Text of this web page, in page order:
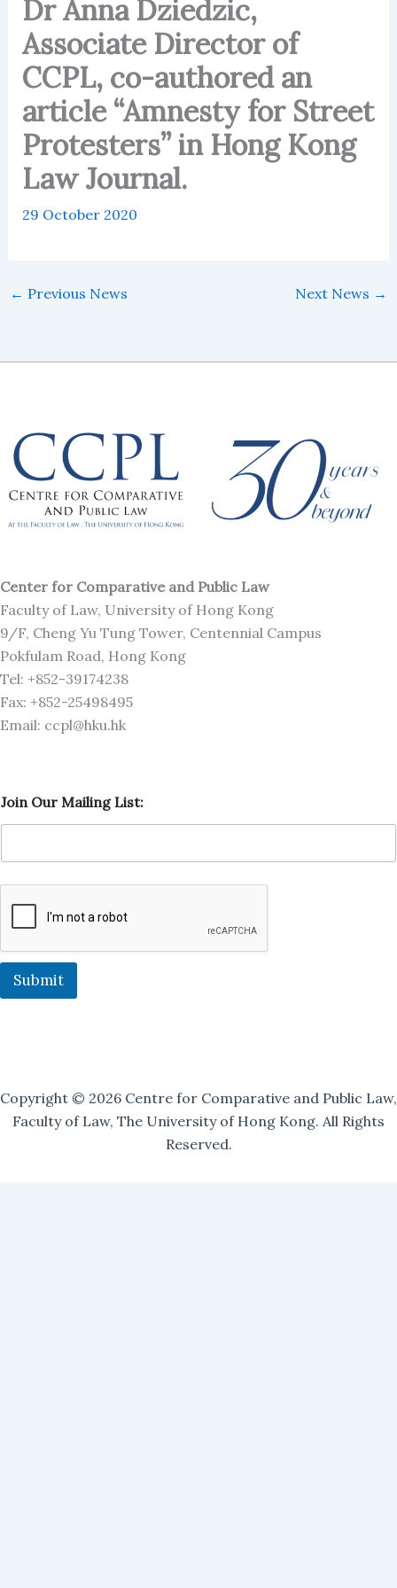
Dr Anna Dziedzic,
Associate Director of
CCPL, co-authored an
article “Amnesty for Street
Protesters” in Hong Kong
Law Journal.
29 October 2020
← Previous News Next News →
Center for Comparative and Public Law
Faculty of Law, University of Hong Kong
9/F, Cheng Yu Tung Tower, Centennial Campus
Pokfulam Road, Hong Kong
Tel: +852-39174238
Fax: +852-25498495
Email: ccpl@hku.hk
i
s
:
a
n
Join Our Mailing List:
Submit
Copyright © 2026 Centre for Comparative and Public Law,
Faculty of Law, The University of Hong Kong. All Rights
Reserved.